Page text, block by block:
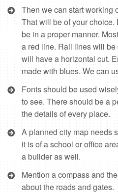
Then we can start working
That will be of your
be in a proper manner.
a red line. Rail lines will
will have a horizontal cut.
made with blues. We can
Fonts should be used
to see. There should be a
the details of every place.
A planned city map needs
it is of a school or office
a builder as well.
Mention a compass and
about the roads and gates.